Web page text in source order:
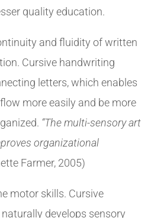
quality education.
and fluidity of written
Cursive handwriting
letters, which enables
more easily and be more
“The multi-sensory art
organizational
Farmer, 2005)
motor skills. Cursive
develops sensory